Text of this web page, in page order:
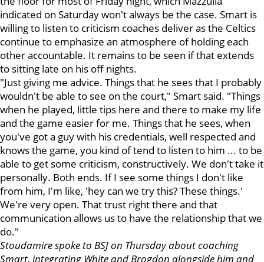
indicated on Saturday won't always be the case. Smart is
willing to listen to criticism coaches deliver as the Celtics
continue to emphasize an atmosphere of holding each
other accountable. It remains to be seen if that extends
to sitting late on his off nights.
"Just giving me advice. Things that he sees that I probably
wouldn't be able to see on the court," Smart said. "Things
when he played, little tips here and there to make my life
and the game easier for me. Things that he sees, when
you've got a guy with his credentials, well respected and
knows the game, you kind of tend to listen to him ... to be
able to get some criticism, constructively. We don't take it
personally. Both ends. If I see some things I don't like
from him, I'm like, 'hey can we try this? These things.'
We're very open. That trust right there and that
communication allows us to have the relationship that we
do."
Stoudamire spoke to BSJ on Thursday about coaching
Smart, integrating White and Brogdon alongside him and